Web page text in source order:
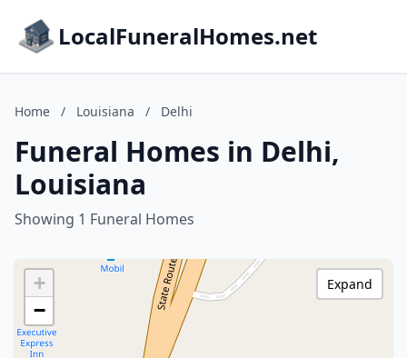
LocalFuneralHomes.net
Home / Louisiana / Delhi
Funeral Homes in Delhi,
Louisiana
Showing 1 Funeral Homes
+
−
Expand